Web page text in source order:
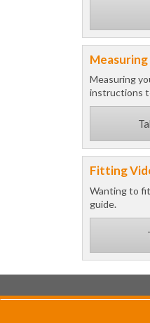
Measuring
Measuring
instructions
Fitting
Wanting to
guide.